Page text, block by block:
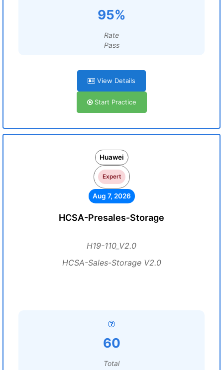
95%
Rate
Pass
View Details
Start Practice
Huawei
Expert
Aug 7, 2026
HCSA-Presales-Storage
H19-110_V2.0
HCSA-Sales-Storage V2.0
60
Total